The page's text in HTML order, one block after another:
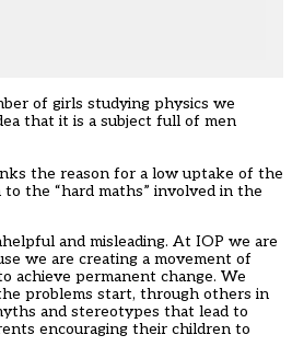
of girls studying physics we
that it is a subject full of men
the reason for a low uptake of the
the “hard maths” involved in the
and misleading. At IOP we are
we are creating a movement of
achieve permanent change. We
problems start, through others in
and stereotypes that lead to
encouraging their children to